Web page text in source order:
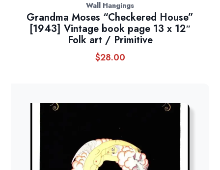
Wall Hangings
Grandma Moses “Checkered House”
[1943] Vintage book page 13 x 12″
Folk art / Primitive
$28.00